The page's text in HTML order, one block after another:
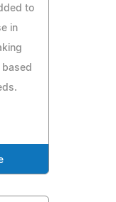
to
in